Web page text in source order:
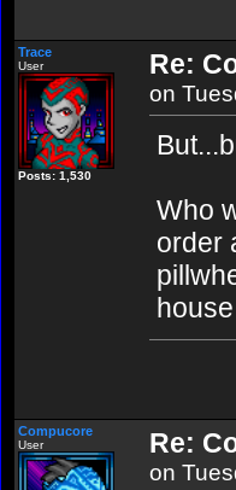
Trace
User
Posts: 1,530
Re:
on
Who
order
Compucore
User Re:
on